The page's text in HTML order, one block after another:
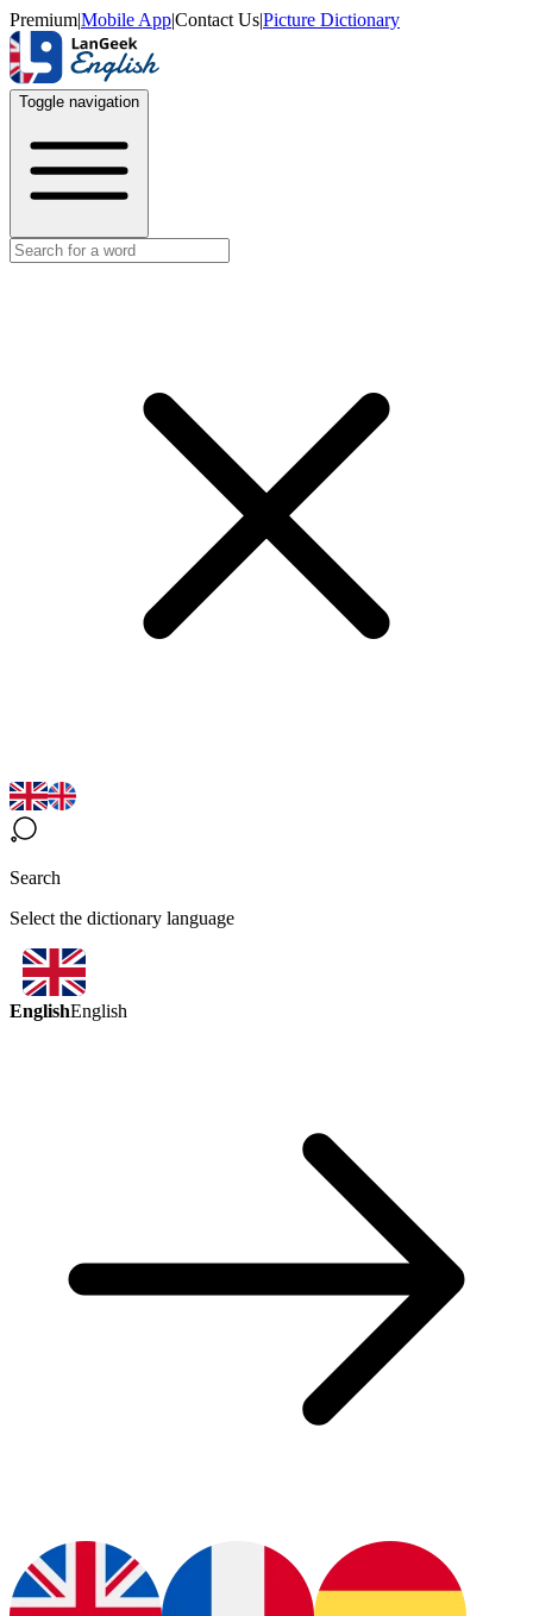
Premium|Mobile App|Contact Us|Picture Dictionary
Toggle navigation
Search
Select the dictionary language
EnglishEnglish